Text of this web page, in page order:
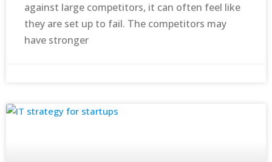
against large competitors, it can often feel like
they are set up to fail. The competitors may
have stronger